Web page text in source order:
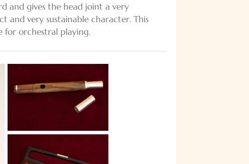
and gives the head joint a very
and very sustainable character. This
for orchestral playing.